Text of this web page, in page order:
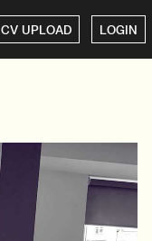
CV UPLOAD LOGIN